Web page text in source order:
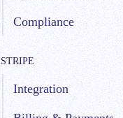
Compliance
STRIPE
Integration